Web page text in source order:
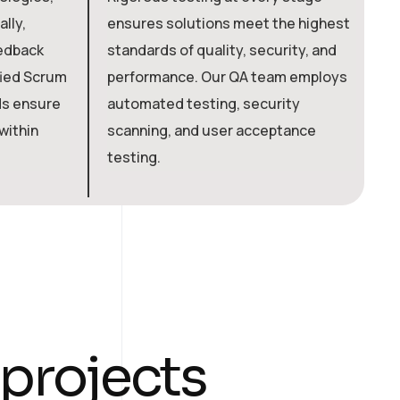
Scrum
ensure
ensures solutions meet the highest
standards of quality, security, and
performance. Our QA team employs
automated testing, security
scanning, and user acceptance
testing.
projects